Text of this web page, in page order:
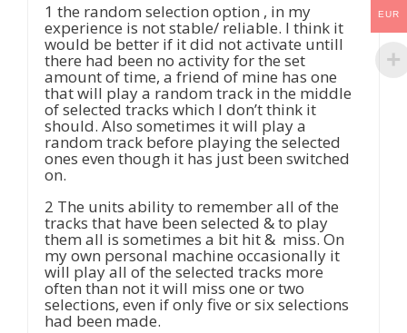
1 the random selection option , in my
experience is not stable/ reliable. I think it
would be better if it did not activate untill
there had been no activity for the set
amount of time, a friend of mine has one
that will play a random track in the middle
of selected tracks which I don’t think it
should. Also sometimes it will play a
random track before playing the selected
ones even though it has just been switched
on.
2 The units ability to remember all of the
tracks that have been selected & to play
them all is sometimes a bit hit & miss. On
my own personal machine occasionally it
will play all of the selected tracks more
often than not it will miss one or two
selections, even if only five or six selections
had been made.
EUR